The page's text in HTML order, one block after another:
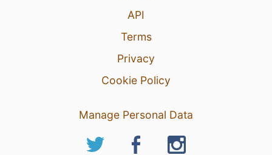
API
Terms
Privacy
Cookie Policy
Manage Personal Data